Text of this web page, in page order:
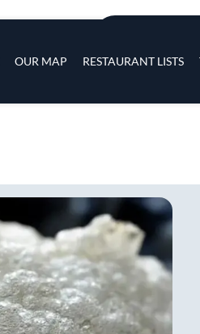
OUR MAP RESTAURANT LISTS